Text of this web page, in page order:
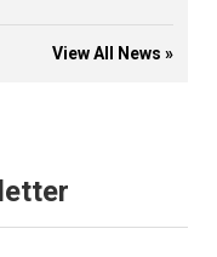
View All News »